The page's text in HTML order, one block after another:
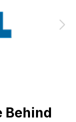
Behind